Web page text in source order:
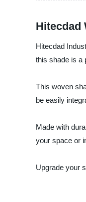
Hitecdad
Hitecdad
this shade is a
This woven
be easily
Made with
your space or
Upgrade your